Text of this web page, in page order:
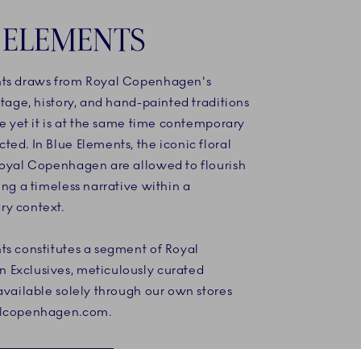
draws from Royal Copenhagen's
history, and hand-painted traditions
yet it is at the same time contemporary
In Blue Elements, the iconic floral
Copenhagen are allowed to flourish
a timeless narrative within a
context.
constitutes a segment of Royal
Exclusives, meticulously curated
solely through our own stores